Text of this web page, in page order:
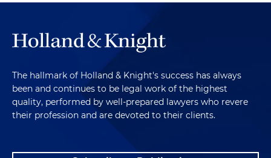
The hallmark of Holland & Knight's success has always
been and continues to be legal work of the highest
quality, performed by well-prepared lawyers who revere
their profession and are devoted to their clients.